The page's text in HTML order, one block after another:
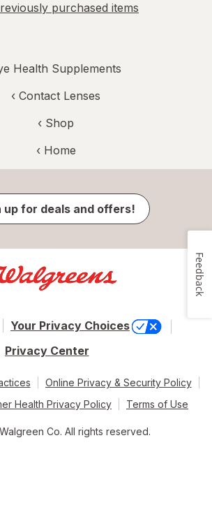
purchased items
Health Supplements
‹ Contact Lenses
‹ Shop
‹ Home
up for deals and offers!
Your Privacy Choices
Privacy Center
Online Privacy & Security Policy
Health Privacy Policy
Terms of Use
Co. All rights reserved.
Feedback